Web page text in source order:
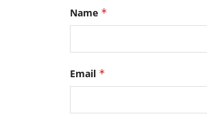
Name *
Email *